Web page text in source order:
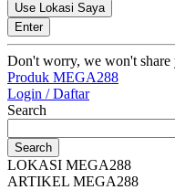
Use Lokasi Saya
Enter
Don't worry, we won't share
Produk MEGA288
Login / Daftar
Search
Search
LOKASI MEGA288
ARTIKEL MEGA288